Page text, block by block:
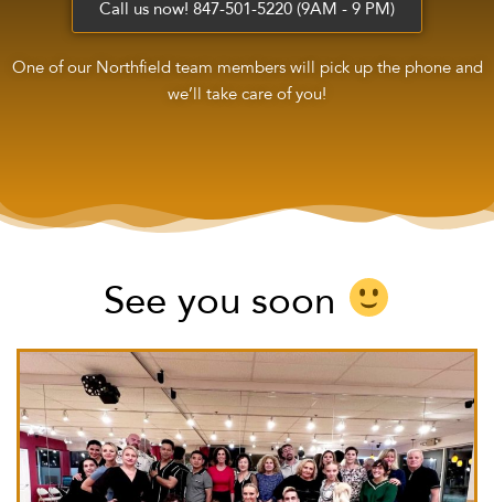
Call us now! 847-501-5220 (9AM - 9 PM)
One of our Northfield team members will pick up the phone and
we’ll take care of you!
See you soon